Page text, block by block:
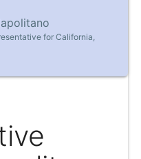
for California,